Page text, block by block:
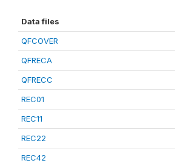
Data files
QFCOVER
QFRECA
QFRECC
REC01
REC11
REC22
REC42